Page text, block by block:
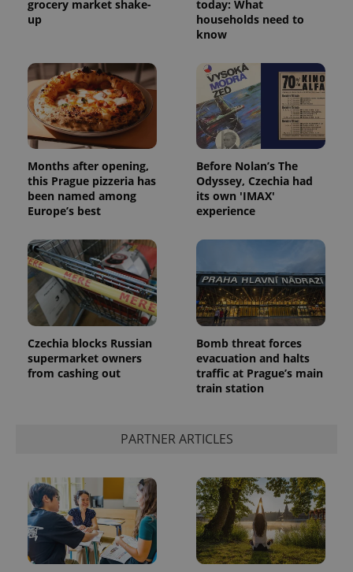
grocery market shake-
up
today: What
households need to
know
Months after opening,
this Prague pizzeria has
been named among
Europe’s best
Before Nolan’s The
Odyssey, Czechia had
its own 'IMAX'
experience
Czechia blocks Russian
supermarket owners
from cashing out
Bomb threat forces
evacuation and halts
traffic at Prague’s main
train station
PARTNER ARTICLES